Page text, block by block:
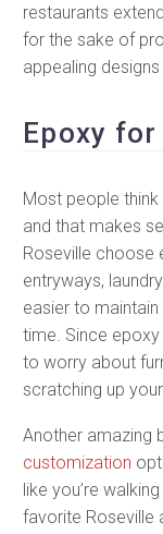
restaurants
for the sake of
appealing
Epoxy
Most people
and that makes
Roseville choose
entryways,
easier to
time. Since epoxy
to worry about
scratching up
Another amazing
customization
like you’re
favorite Roseville